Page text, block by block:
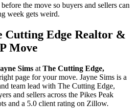
the move so buyers and sellers can
week gets weird.
Cutting Edge Realtor &
Move
Sims at The Cutting Edge,
page for your move. Jayne Sims is a
team lead with The Cutting Edge,
and sellers across the Pikes Peak
and a 5.0 client rating on Zillow.